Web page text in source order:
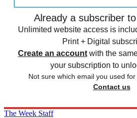
Already a subscriber
Unlimited website access is
Print + Digital
Create an account with the
your subscription to
Not sure which email you used
Contact us
The Week Staff